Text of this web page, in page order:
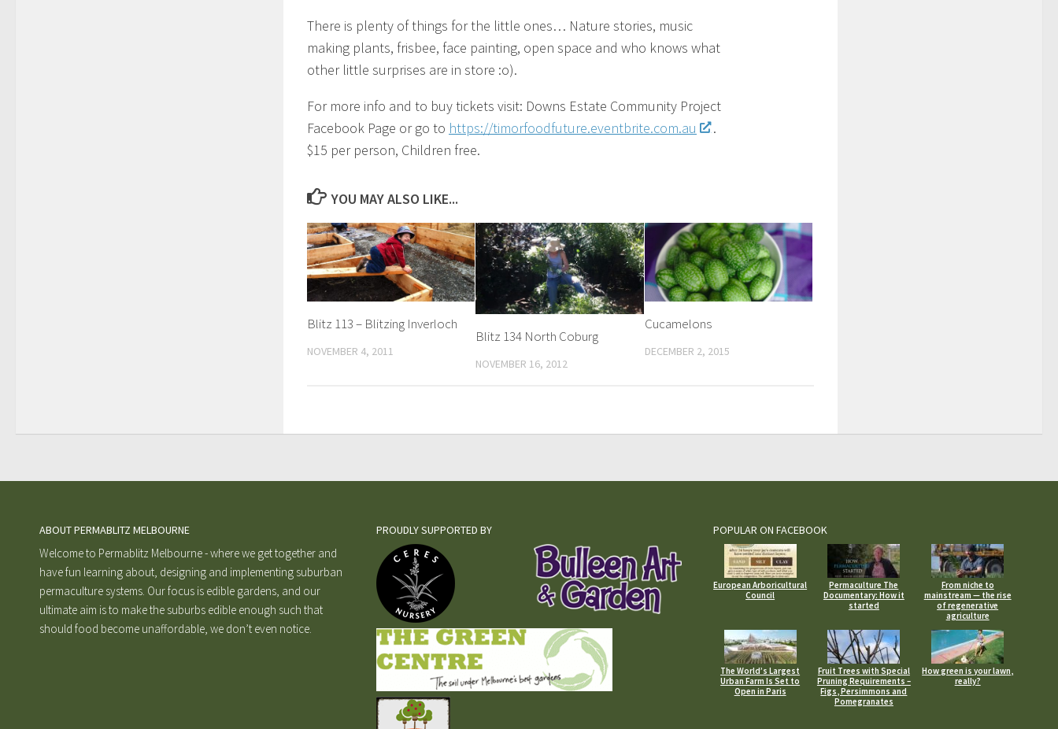
There is plenty of things for the little ones… Nature stories, music
making plants, frisbee, face painting, open space and who knows what
other little surprises are in store :o).
For more info and to buy tickets visit: Downs Estate Community Project
Facebook Page or go to https://timorfoodfuture.eventbrite.com.au
.
$15 per person, Children free.
YOU MAY ALSO LIKE...
Blitz 113 – Blitzing Inverloch
NOVEMBER 4, 2011
Blitz 134 North Coburg
NOVEMBER 16, 2012
Cucamelons
DECEMBER 2, 2015
ABOUT PERMABLITZ MELBOURNE
Welcome to Permablitz Melbourne - where we get together and
have fun learning about, designing and implementing suburban
permaculture systems. Our focus is edible gardens, and our
ultimate aim is to make the suburbs edible enough such that
should food become unaffordable, we don’t even notice.
PROUDLY SUPPORTED BY POPULAR ON FACEBOOK
European Arboricultural
Council
Permaculture The
Documentary: How it
started
From niche to
mainstream — the rise
of regenerative
agriculture
The World’s Largest
Urban Farm Is Set to
Open in Paris
Fruit Trees with Special
Pruning Requirements –
Figs, Persimmons and
Pomegranates
How green is your lawn,
really?